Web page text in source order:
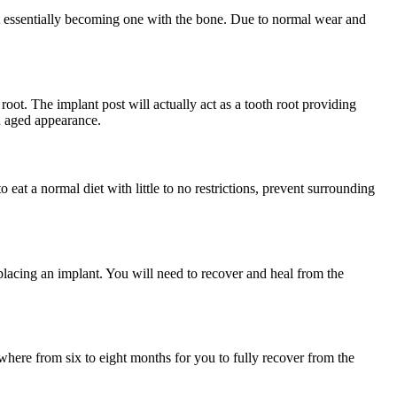
becoming one with the bone. Due to normal wear and
The implant post will actually act as a tooth root providing
appearance.
eat a normal diet with little to no restrictions, prevent surrounding
an implant. You will need to recover and heal from the
from six to eight months for you to fully recover from the